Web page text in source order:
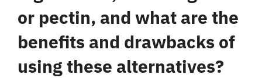
or pectin, and what are the
benefits and drawbacks of
using these alternatives?